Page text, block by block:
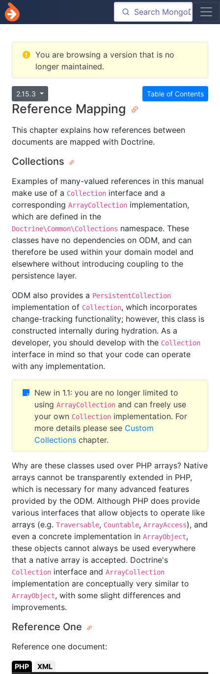
You are browsing a version that is no
longer maintained.
Table of Contents
2.15.3
Reference Mapping
This chapter explains how references between
documents are mapped with Doctrine.
Collections
Examples of many-valued references in this manual
make use of a Collection interface and a
corresponding ArrayCollection implementation,
which are defined in the
Doctrine\Common\Collections namespace. These
classes have no dependencies on ODM, and can
therefore be used within your domain model and
elsewhere without introducing coupling to the
persistence layer.
ODM also provides a PersistentCollection
implementation of Collection, which incorporates
change-tracking functionality; however, this class is
constructed internally during hydration. As a
developer, you should develop with the Collection
interface in mind so that your code can operate
with any implementation.
New in 1.1: you are no longer limited to
using ArrayCollection and can freely use
your own Collection implementation. For
more details please see Custom
Collections chapter.
Why are these classes used over PHP arrays? Native
arrays cannot be transparently extended in PHP,
which is necessary for many advanced features
provided by the ODM. Although PHP does provide
various interfaces that allow objects to operate like
arrays (e.g. Traversable, Countable, ArrayAccess), and
even a concrete implementation in ArrayObject,
these objects cannot always be used everywhere
that a native array is accepted. Doctrine's
Collection interface and ArrayCollection
implementation are conceptually very similar to
ArrayObject, with some slight differences and
improvements.
Reference One
Reference one document:
PHP XML